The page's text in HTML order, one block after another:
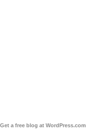
Get a free blog at WordPress.com